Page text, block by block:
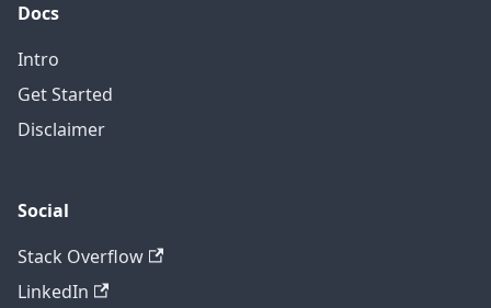
Docs
Intro
Get Started
Disclaimer
Social
Stack Overflow
LinkedIn